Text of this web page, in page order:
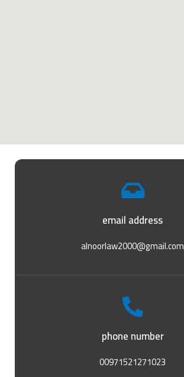
email address
alnoorlaw2000@gmail.com
phone number
00971521271023